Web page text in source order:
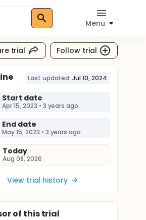
Menu
trial Follow trial
Last updated: Jul 10, 2024
Start date
Apr 15, 2023 • 3 years ago
End date
May 15, 2023 • 3 years ago
Today
Aug 08, 2026
View trial history
of this trial